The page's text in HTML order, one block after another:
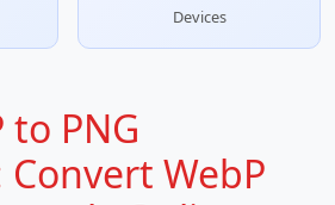
Devices
to PNG
WebP